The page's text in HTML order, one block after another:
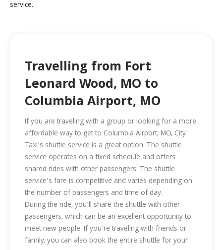
service.
Travelling from Fort
Leonard Wood, MO to
Columbia Airport, MO
If you are traveling with a group or looking for a more
affordable way to get to Columbia Airport, MO, City
Taxi's shuttle service is a great option. The shuttle
service operates on a fixed schedule and offers
shared rides with other passengers. The shuttle
service's fare is competitive and varies depending on
the number of passengers and time of day.
During the ride, you'll share the shuttle with other
passengers, which can be an excellent opportunity to
meet new people. If you're traveling with friends or
family, you can also book the entire shuttle for your